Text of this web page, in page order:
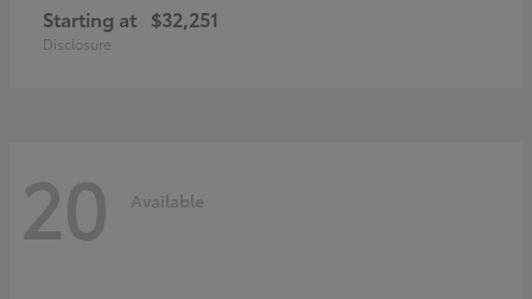
Starting at $32,251
Disclosure
20 Available